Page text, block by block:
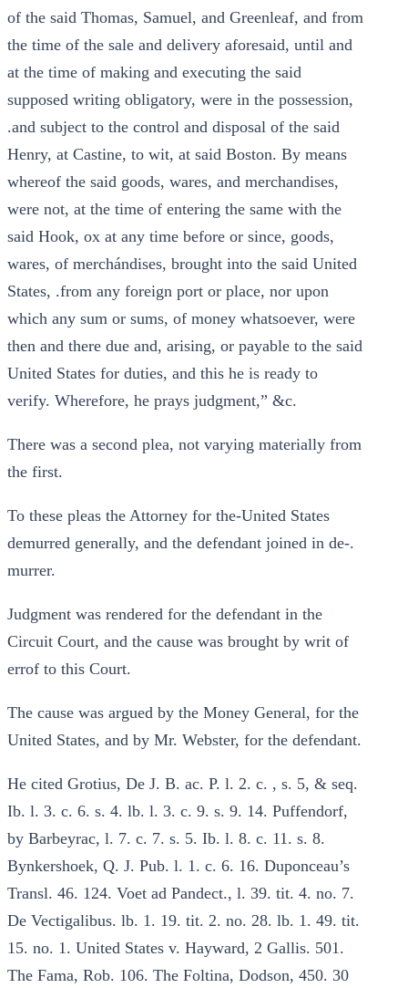
of the said Thomas, Samuel, and Greenleaf, and from
the time of the sale and delivery aforesaid, until and
at the time of making and executing the said
supposed writing obligatory, were in the possession,
.and subject to the control and disposal of the said
Henry, at Castine, to wit, at said Boston. By means
whereof the said goods, wares, and merchandises,
were not, at the time of entering the same with the
said Hook, ox at any time before or since, goods,
wares, of merchándises, brought into the said United
States, .from any foreign port or place, nor upon
which any sum or sums, of money whatsoever, were
then and there due and, arising, or payable to the said
United States for duties, and this he is ready to
verify. Wherefore, he prays judgment,” &c.
There was a second plea, not varying materially from
the first.
To these pleas the Attorney for the-United States
demurred generally, and the defendant joined in de-.
murrer.
Judgment was rendered for the defendant in the
Circuit Court, and the cause was brought by writ of
errof to this Court.
The cause was argued by the Money General, for the
United States, and by Mr. Webster, for the defendant.
He cited Grotius, De J. B. ac. P. l. 2. c. , s. 5, & seq.
Ib. l. 3. c. 6. s. 4. lb. l. 3. c. 9. s. 9. 14. Puffendorf,
by Barbeyrac, l. 7. c. 7. s. 5. Ib. l. 8. c. 11. s. 8.
Bynkershoek, Q. J. Pub. l. 1. c. 6. 16. Duponceau’s
Transl. 46. 124. Voet ad Pandect., l. 39. tit. 4. no. 7.
De Vectigalibus. lb. 1. 19. tit. 2. no. 28. lb. 1. 49. tit.
15. no. 1. United States v. Hayward, 2 Gallis. 501.
The Fama, Rob. 106. The Foltina, Dodson, 450. 30